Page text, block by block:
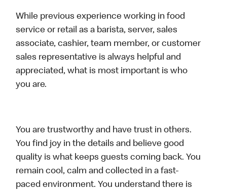
While previous experience working in food
service or retail as a barista, server, sales
associate, cashier, team member, or customer
sales representative is always helpful and
appreciated, what is most important is who
you are.
You are trustworthy and have trust in others.
You find joy in the details and believe good
quality is what keeps guests coming back. You
remain cool, calm and collected in a fast-
paced environment. You understand there is